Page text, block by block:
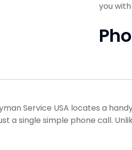
you
Service USA locates a
a single simple phone call.